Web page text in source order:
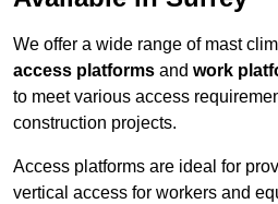
We offer a wide range of mast
access platforms and work
to meet various access
construction projects.
Access platforms are ideal for
vertical access for workers and